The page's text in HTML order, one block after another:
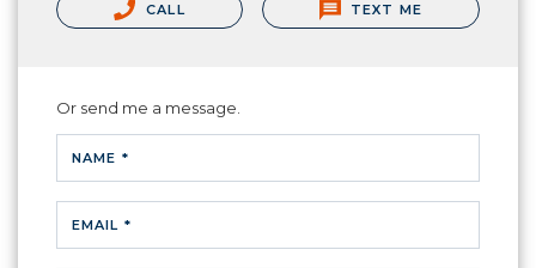
CALL TEXT ME
Or send me a message.
NAME *
EMAIL *